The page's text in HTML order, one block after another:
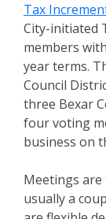
Tax
City-initiated
members
year terms.
Council
three Bexar
four voting
business on
Meetings are
usually a